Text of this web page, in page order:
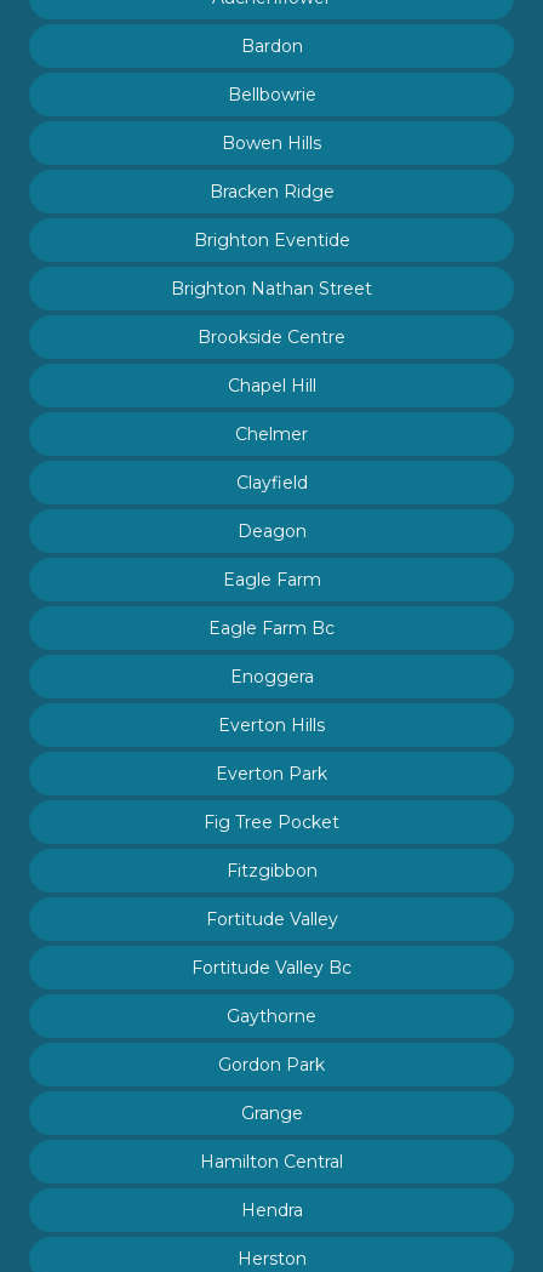
Bardon
Bellbowrie
Bowen Hills
Bracken Ridge
Brighton Eventide
Brighton Nathan Street
Brookside Centre
Chapel Hill
Chelmer
Clayfield
Deagon
Eagle Farm
Eagle Farm Bc
Enoggera
Everton Hills
Everton Park
Fig Tree Pocket
Fitzgibbon
Fortitude Valley
Fortitude Valley Bc
Gaythorne
Gordon Park
Grange
Hamilton Central
Hendra
Herston